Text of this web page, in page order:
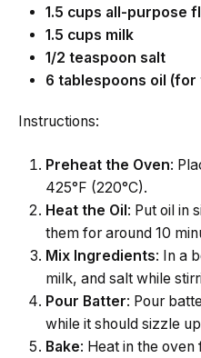
1.5 cups all-purpose
1.5 cups milk
1/2 teaspoon salt
6 tablespoons oil (for
Instructions:
Preheat the Oven:
425°F (220°C).
Heat the Oil: Put oil in
them for around 10
Mix Ingredients: In a
milk, and salt while
Pour Batter: Pour
while it should sizzle
Bake: Heat in the